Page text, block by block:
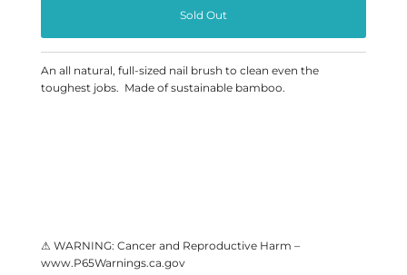
An all natural, full-sized nail brush to clean even the
toughest jobs. Made of sustainable bamboo.
⚠ WARNING: Cancer and Reproductive Harm –
www.P65Warnings.ca.gov